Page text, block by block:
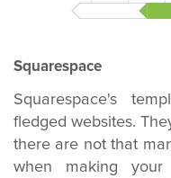
Squarespace
Squarespace's
fledged websites.
there are not that
when making